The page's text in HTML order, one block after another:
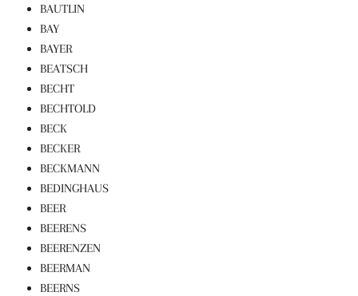
BAUTLIN
BAY
BAYER
BEATSCH
BECHT
BECHTOLD
BECK
BECKER
BECKMANN
BEDINGHAUS
BEER
BEERENS
BEERENZEN
BEERMAN
BEERNS